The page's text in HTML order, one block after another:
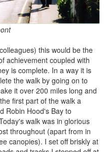
this would be the
achievement coupled with
is complete. In a way it is
the walk by going on to
it over 200 miles long and
first part of the walk a
Robin Hood's Bay to
walk was in glorious
throughout (apart from in
canopies). I set off briskly at